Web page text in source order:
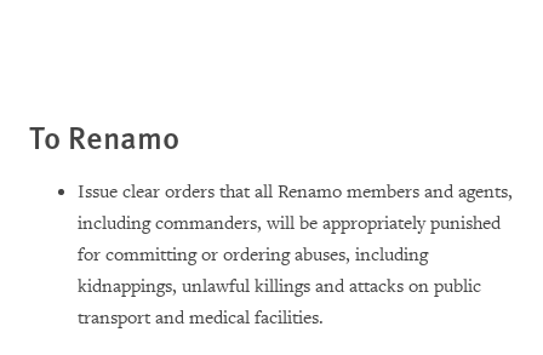
To Renamo
Issue clear orders that all Renamo members and agents,
including commanders, will be appropriately punished
for committing or ordering abuses, including
kidnappings, unlawful killings and attacks on public
transport and medical facilities.